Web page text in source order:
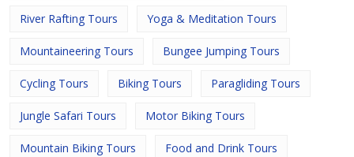
River Rafting Tours Yoga & Meditation Tours
Mountaineering Tours Bungee Jumping Tours
Cycling Tours Biking Tours Paragliding Tours
Jungle Safari Tours Motor Biking Tours
Mountain Biking Tours Food and Drink Tours